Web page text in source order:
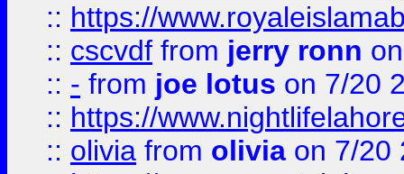
:: https://
:: cscvdf from jerry ronn
:: - from joe lotus on 7/20
:: https://
:: olivia from olivia on 7/20